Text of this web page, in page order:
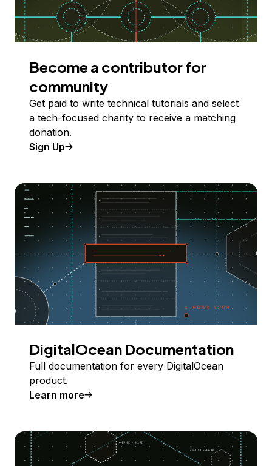
Become a contributor for
community
Get paid to write technical tutorials and select
a tech-focused charity to receive a matching
donation.
Sign Up
DigitalOcean Documentation
Full documentation for every DigitalOcean
product.
Learn more